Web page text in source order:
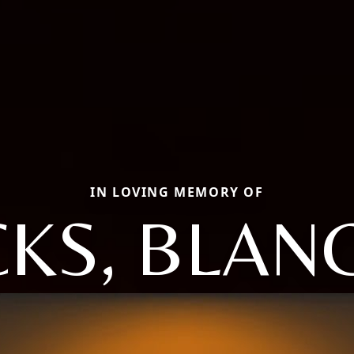
IN LOVING MEMORY OF